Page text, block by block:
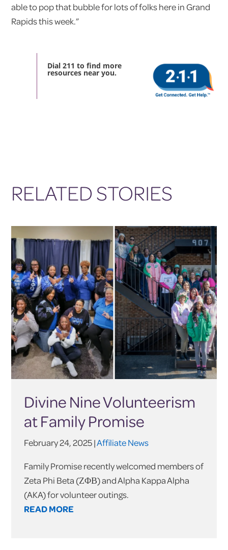
able to pop that bubble for lots of folks here in Grand
Rapids this week.”
Dial 211 to find more
resources near you.
RELATED STORIES
Divine Nine Volunteerism
at Family Promise
February 24, 2025 |Affiliate News
Family Promise recently welcomed members of
Zeta Phi Beta (ΖΦΒ) and Alpha Kappa Alpha
(AKA) for volunteer outings.
READ MORE